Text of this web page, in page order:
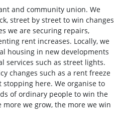
and community union. We
street by street to win changes
we are securing repairs,
rent increases. Locally, we
housing in new developments
services such as street lights.
changes such as a rent freeze
here. We organise to
of ordinary people to win the
more we grow, the more we win